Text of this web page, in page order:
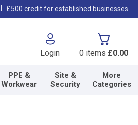
£500 credit for established businesses
Login 0 items £0.00
PPE &
Workwear
Site &
Security
More
Categories